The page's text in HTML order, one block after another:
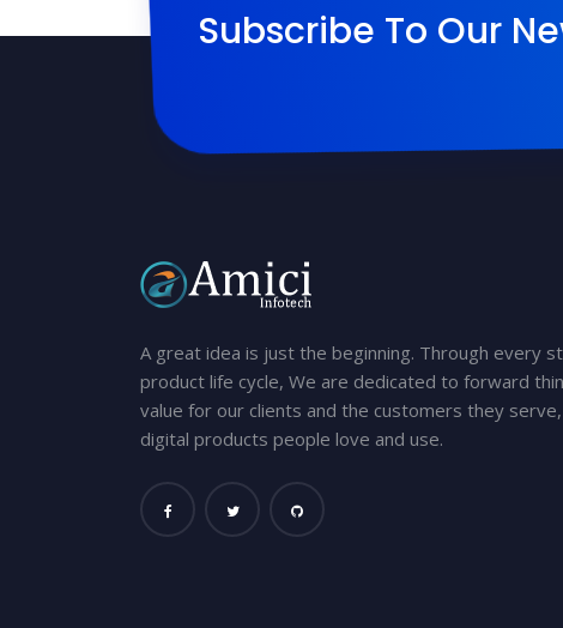
Subscribe To Our
A great idea is just the beginning. Through every
product life cycle, We are dedicated to forward
value for our clients and the customers they
digital products people love and use.